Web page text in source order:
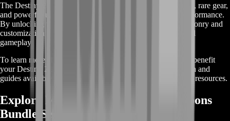
The Destiny 2 Weapons Bundle features exclusive weapons, rare gear,
and powerful upgrades that can significantly boost your performance.
By unlocking this bundle, you'll gain access to unique weaponry and
customization options that are not available through standard
gameplay.
To learn more about the specific rewards and how they can benefit
your Destiny 2 adventure, check out the detailed information and
guides available within the game or visit official community resources.
Explore More About Destiny 2 Weapons
Bundle Services